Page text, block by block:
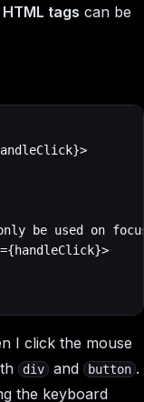
tags can be
be used on
I click the mouse
div and button .
the keyboard